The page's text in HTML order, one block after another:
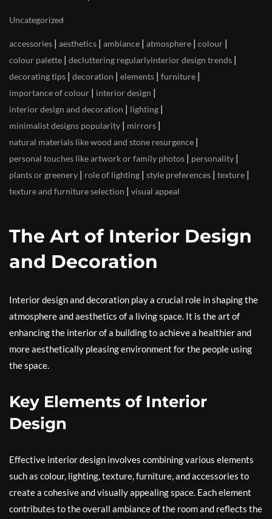
Uncategorized
accessories aesthetics ambiance atmosphere colour
colour palette decluttering regularlyinterior design trends
decorating tips decoration elements furniture
importance of colour interior design
interior design and decoration lighting
minimalist designs popularity mirrors
natural materials like wood and stone resurgence
personal touches like artwork or family photos personality
plants or greenery role of lighting style preferences texture
texture and furniture selection visual appeal
The Art of Interior Design
and Decoration
Interior design and decoration play a crucial role in shaping the
atmosphere and aesthetics of a living space. It is the art of
enhancing the interior of a building to achieve a healthier and
more aesthetically pleasing environment for the people using
the space.
Key Elements of Interior
Design
Effective interior design involves combining various elements
such as colour, lighting, texture, furniture, and accessories to
create a cohesive and visually appealing space. Each element
contributes to the overall ambiance of the room and reflects the